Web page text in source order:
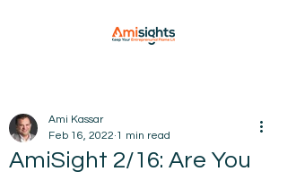
AmiSight 2/16: Are You
Ami Kassar
Feb 16, 2022 1 min read